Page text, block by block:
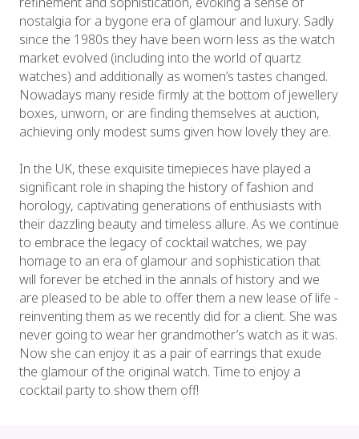
nostalgia for a bygone era of glamour and luxury. Sadly
since the 1980s they have been worn less as the watch
market evolved (including into the world of quartz
watches) and additionally as women’s tastes changed.
Nowadays many reside firmly at the bottom of jewellery
boxes, unworn, or are finding themselves at auction,
achieving only modest sums given how lovely they are.
In the UK, these exquisite timepieces have played a
significant role in shaping the history of fashion and
horology, captivating generations of enthusiasts with
their dazzling beauty and timeless allure. As we continue
to embrace the legacy of cocktail watches, we pay
homage to an era of glamour and sophistication that
will forever be etched in the annals of history and we
are pleased to be able to offer them a new lease of life -
reinventing them as we recently did for a client. She was
never going to wear her grandmother’s watch as it was.
Now she can enjoy it as a pair of earrings that exude
the glamour of the original watch. Time to enjoy a
cocktail party to show them off!